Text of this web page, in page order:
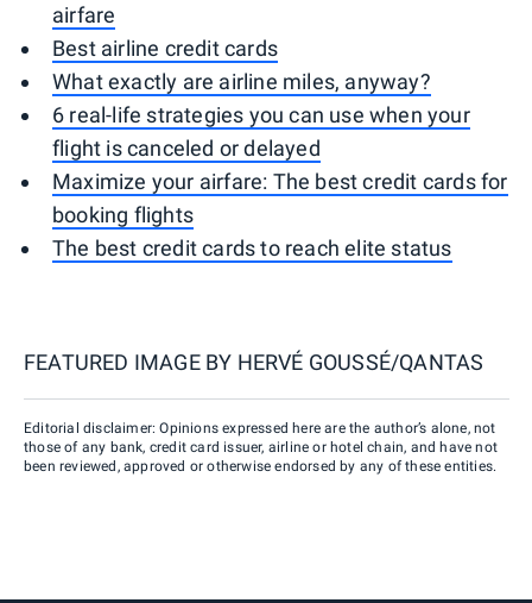
airfare
Best airline credit cards
What exactly are airline miles, anyway?
6 real-life strategies you can use when your
flight is canceled or delayed
Maximize your airfare: The best credit cards for
booking flights
The best credit cards to reach elite status
FEATURED IMAGE BY HERVÉ GOUSSÉ/QANTAS
Editorial disclaimer: Opinions expressed here are the author’s alone, not
those of any bank, credit card issuer, airline or hotel chain, and have not
been reviewed, approved or otherwise endorsed by any of these entities.